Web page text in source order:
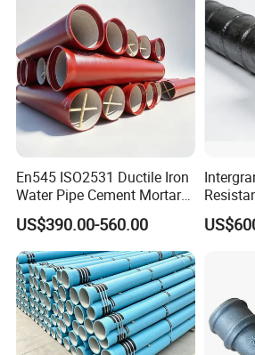
En545 ISO2531 Ductile Iron
Water Pipe Cement Mortar
Lining Red Epoxy Coated
Dci Pipe for Municipal
Sewage Pipeline
US$390.00-560.00
Fitting
Piping